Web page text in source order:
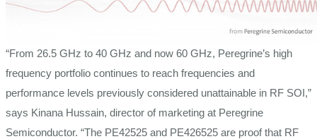
“From 26.5 GHz to 40 GHz and now 60 GHz, Peregrine’s high
frequency portfolio continues to reach frequencies and
performance levels previously considered unattainable in RF SOI,”
says Kinana Hussain, director of marketing at Peregrine
Semiconductor. “The PE42525 and PE426525 are proof that RF